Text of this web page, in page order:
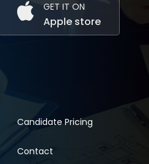
GET IT ON
Apple store
Candidate Pricing
Contact